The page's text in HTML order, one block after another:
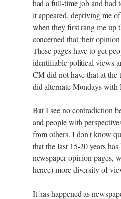
had a full-time job and had
it appeared, depriving me
when they first rang me up
concerned that their
These pages have to get
identifiable political views
CM did not have that at the
did alternate Mondays with
But I see no contradiction
and people with
from others. I don't know
that the last 15-20 years
newspaper opinion pages,
hence) more diversity of
It has happened as